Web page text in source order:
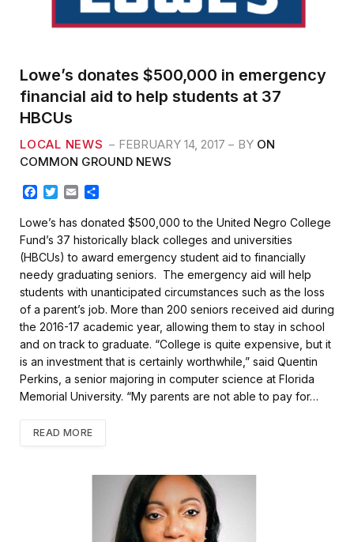
Lowe’s donates $500,000 in emergency
financial aid to help students at 37
HBCUs
LOCAL NEWS FEBRUARY 14, 2017 BY ON
COMMON GROUND NEWS
F
c
e
b
o
o
k
T
i
t
t
e
r
E
a
i
l
a
r
e
Lowe’s has donated $500,000 to the United Negro College
Fund’s 37 historically black colleges and universities
(HBCUs) to award emergency student aid to financially
needy graduating seniors. The emergency aid will help
students with unanticipated circumstances such as the loss
of a parent’s job. More than 200 seniors received aid during
the 2016-17 academic year, allowing them to stay in school
and on track to graduate. “College is quite expensive, but it
is an investment that is certainly worthwhile,” said Quentin
Perkins, a senior majoring in computer science at Florida
Memorial University. “My parents are not able to pay for…
READ MORE